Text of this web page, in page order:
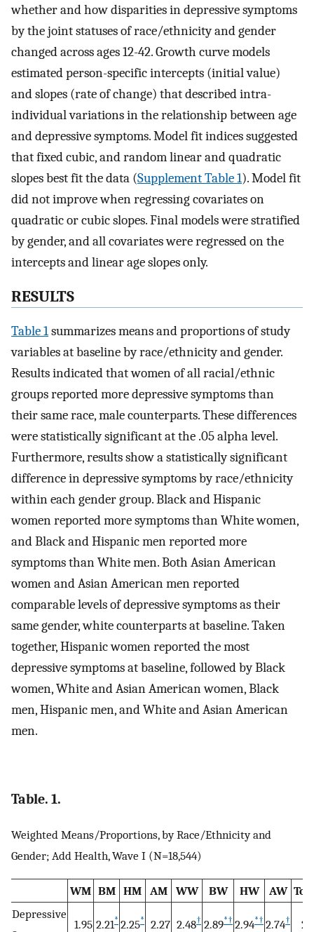
whether and how disparities in depressive symptoms
by the joint statuses of race/ethnicity and gender
changed across ages 12-42. Growth curve models
estimated person-specific intercepts (initial value)
and slopes (rate of change) that described intra-
individual variations in the relationship between age
and depressive symptoms. Model fit indices suggested
that fixed cubic, and random linear and quadratic
slopes best fit the data (Supplement Table 1). Model fit
did not improve when regressing covariates on
quadratic or cubic slopes. Final models were stratified
by gender, and all covariates were regressed on the
intercepts and linear age slopes only.
RESULTS
Table 1summarizes means and proportions of study
variables at baseline by race/ethnicity and gender.
Results indicated that women of all racial/ethnic
groups reported more depressive symptoms than
their same race, male counterparts. These differences
were statistically significant at the .05 alpha level.
Furthermore, results show a statistically significant
difference in depressive symptoms by race/ethnicity
within each gender group. Black and Hispanic
women reported more symptoms than White women,
and Black and Hispanic men reported more
symptoms than White men. Both Asian American
women and Asian American men reported
comparable levels of depressive symptoms as their
same gender, white counterparts at baseline. Taken
together, Hispanic women reported the most
depressive symptoms at baseline, followed by Black
women, White and Asian American women, Black
men, Hispanic men, and White and Asian American
men.
Table. 1.
Weighted Means/Proportions, by Race/Ethnicity and
Gender; Add Health, Wave I (N=18,544)
WM BM HM AM WW BW HW AW
Depressive
1.95 2.21* 2.25* 2.27 2.48† 2.89*† 2.94*† 2.74†